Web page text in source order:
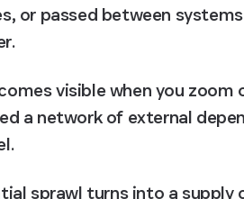
or passed between
visible when you
a network of external
sprawl turns into a supply